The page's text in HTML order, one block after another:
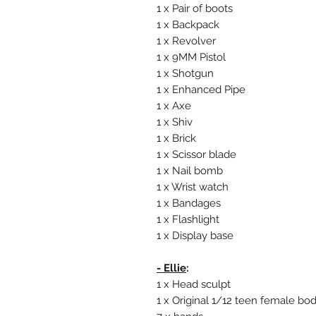
1 x Pair of boots
1 x Backpack
1 x Revolver
1 x 9MM Pistol
1 x Shotgun
1 x Enhanced Pipe
1 x Axe
1 x Shiv
1 x Brick
1 x Scissor blade
1 x Nail bomb
1 x Wrist watch
1 x Bandages
1 x Flashlight
1 x Display base
- Ellie:
1 x Head sculpt
1 x Original 1/12 teen female